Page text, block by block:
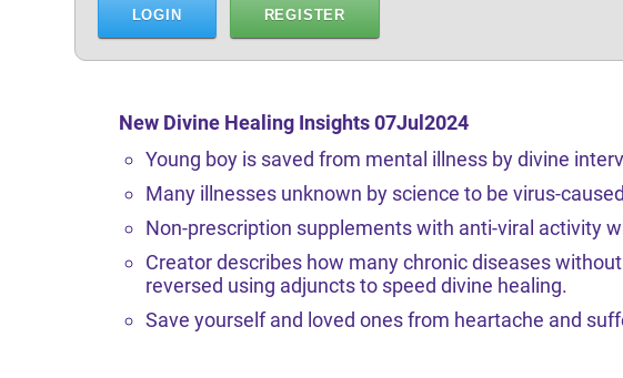
LOGIN REGISTER
New Divine Healing Insights07Jul2024
Young boy is saved from mental illness by divine
Many illnesses unknown by science to be virus-
Non-prescription supplements with anti-viral activity
Creator describes how many chronic diseases
reversed using adjuncts to speed divine healing.
Save yourself and loved ones from heartache and